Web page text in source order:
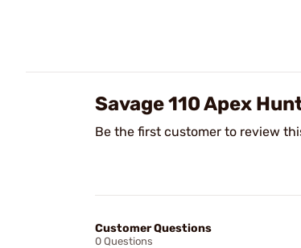
Savage 110 Apex
Be the first customer to review
Customer Questions
0 Questions